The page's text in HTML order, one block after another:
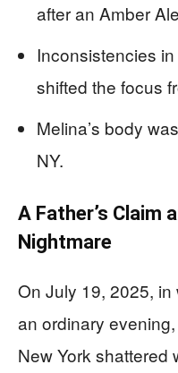
after an Amber
Inconsistencies
shifted the focus
Melina’s body
NY.
A Father’s Claim
Nightmare
On July 19, 2025,
an ordinary
New York shattered